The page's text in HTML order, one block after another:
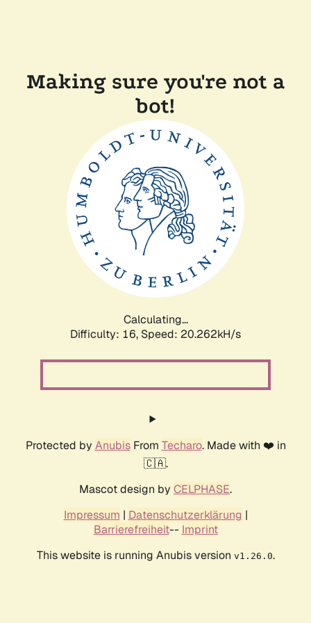
Making sure you're not a
bot!
Calculating...
Difficulty: 16, Speed: 20.262kH/s
Protected by AnubisFrom Techaro. Made with ❤️ in
🇨🇦.
Mascot design by CELPHASE.
Impressum | Datenschutzerklärung |
Barrierefreiheit-- Imprint
This website is running Anubis version v1.26.0.